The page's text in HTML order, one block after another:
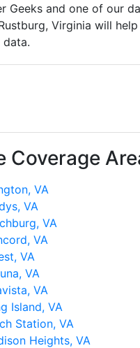
Geeks and one of our
Virginia will
Coverage
VA
VA
VA
VA
VA
VA
VA
Island, VA
Station, VA
Heights, VA